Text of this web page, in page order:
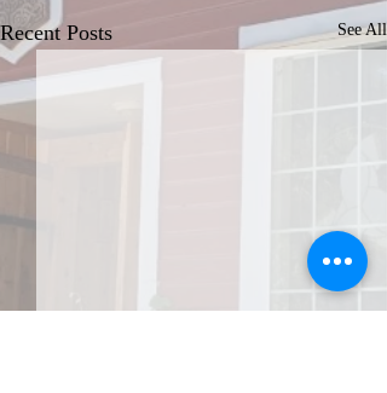
Recent Posts See All